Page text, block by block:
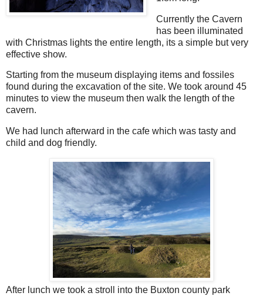
Currently the Cavern
has been illuminated
with Christmas lights the entire length, its a simple but very
effective show.
Starting from the museum displaying items and fossiles
found during the excavation of the site. We took around 45
minutes to view the museum then walk the length of the
cavern.
We had lunch afterward in the cafe which was tasty and
child and dog friendly.
After lunch we took a stroll into the Buxton county park